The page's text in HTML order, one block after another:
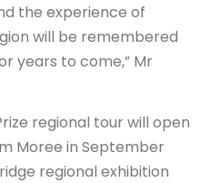
the experience of
will be remembered
years to come,” Mr
regional tour will open
Moree in September
regional exhibition